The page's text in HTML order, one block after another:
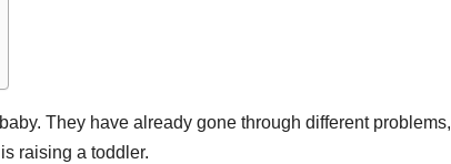
They have already gone through different problems,
raising a toddler.